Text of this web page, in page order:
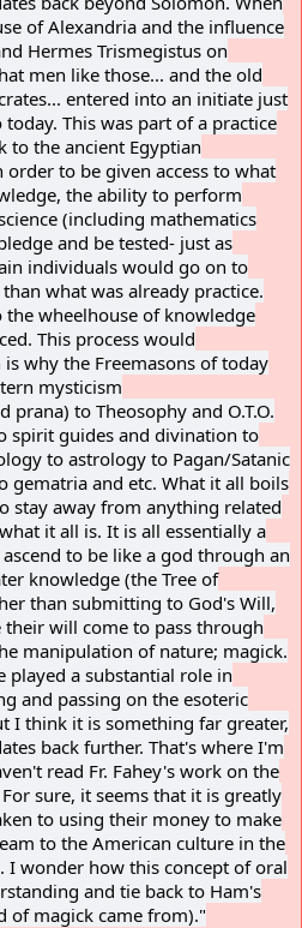
of Alexandria and the influence
Hermes Trismegistus on
men like those... and the old
entered into an initiate just
This was part of a practice
to the ancient Egyptian
to be given access to what
the ability to perform
(including mathematics
and be tested- just as
individuals would go on to
what was already practice.
wheelhouse of knowledge
This process would
why the Freemasons of today
mysticism
to Theosophy and O.T.O.
spirit guides and divination to
to astrology to Pagan/Satanic
gematria and etc. What it all boils
stay away from anything related
it all is. It is all essentially a
to be like a god through an
knowledge (the Tree of
than submitting to God's Will,
will come to pass through
manipulation of nature; magick.
played a substantial role in
and passing on the esoteric
I think it is something far greater,
back further. That's where I'm
read Fr. Fahey's work on the
sure, it seems that it is greatly
to using their money to make
to the American culture in the
I wonder how this concept of oral
and tie back to Ham's
of magick came from)."